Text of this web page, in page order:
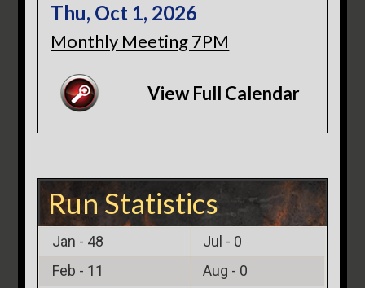
Thu, Oct 1, 2026
Monthly Meeting 7PM
View Full Calendar
Run Statistics
Jan - 48 Jul - 0
Feb - 11 Aug - 0